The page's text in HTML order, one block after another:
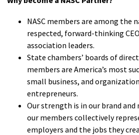
NASC members are among the
respected, forward-thinking
association leaders.
State chambers’ boards of
members are America’s most
small business, and
entrepreneurs.
Our strength is in our brand
our members collectively
employers and the jobs they